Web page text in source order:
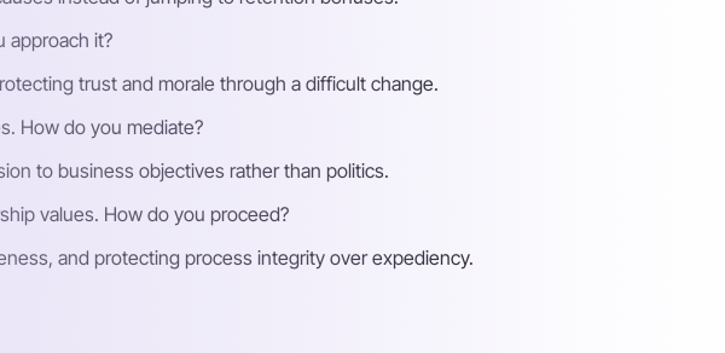
approach it?
trust and morale through a difficult change.
How do you mediate?
to business objectives rather than politics.
values. How do you proceed?
and protecting process integrity over expediency.